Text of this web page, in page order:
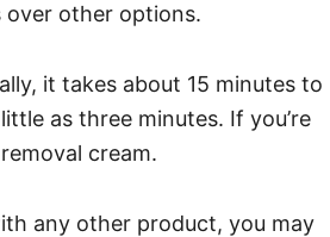
over other options.
it takes about 15 minutes to
as three minutes. If you’re
cream.
any other product, you may